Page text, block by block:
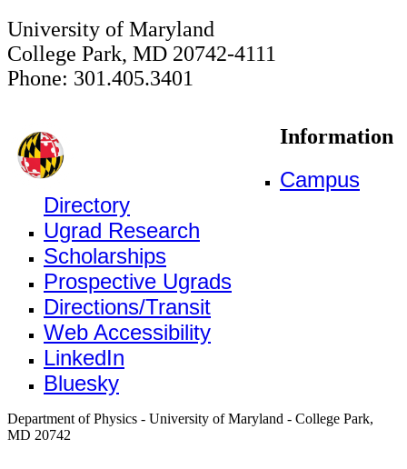
University of Maryland
College Park, MD 20742-4111
Phone: 301.405.3401
Information
Campus
Directory
Ugrad Research
Scholarships
Prospective Ugrads
Directions/Transit
Web Accessibility
LinkedIn
Bluesky
Department of Physics - University of Maryland - College Park,
MD 20742